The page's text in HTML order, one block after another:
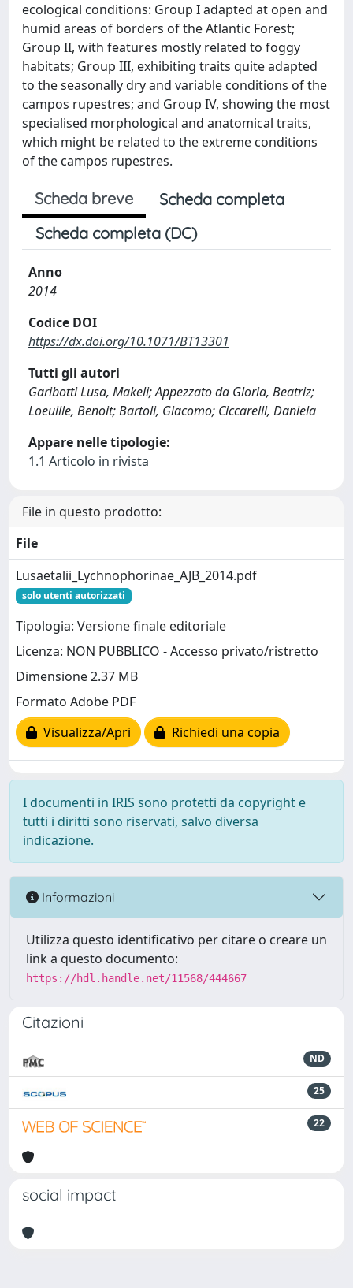
ecological conditions: Group I adapted at open and
humid areas of borders of the Atlantic Forest;
Group II, with features mostly related to foggy
habitats; Group III, exhibiting traits quite adapted
to the seasonally dry and variable conditions of the
campos rupestres; and Group IV, showing the most
specialised morphological and anatomical traits,
which might be related to the extreme conditions
of the campos rupestres.
Scheda breve
Scheda completa
Scheda completa (DC)
Anno
2014
Codice DOI
https://dx.doi.org/10.1071/BT13301
Tutti gli autori
Garibotti Lusa, Makeli; Appezzato da Gloria, Beatriz;
Loeuille, Benoit; Bartoli, Giacomo; Ciccarelli, Daniela
Appare nelle tipologie:
1.1 Articolo in rivista
File in questo prodotto:
File
Lusaetalii_Lychnophorinae_AJB_2014.pdf
solo utenti autorizzati
Tipologia: Versione finale editoriale
Licenza: NON PUBBLICO - Accesso privato/ristretto
Dimensione 2.37 MB
Formato Adobe PDF
Visualizza/Apri
Richiedi una copia
I documenti in IRIS sono protetti da copyright e
tutti i diritti sono riservati, salvo diversa
indicazione.
Informazioni
Utilizza questo identificativo per citare o creare un
link a questo documento:
https://hdl.handle.net/11568/444667
Citazioni
ND
25
22
social impact